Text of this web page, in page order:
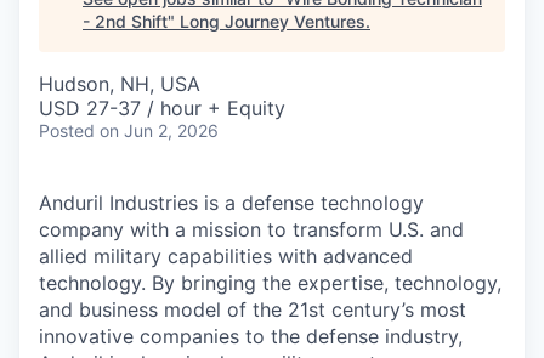
- 2nd Shift" Long Journey Ventures.
Hudson, NH, USA
USD 27-37 / hour + Equity
Posted on Jun 2, 2026
Anduril Industries is a defense technology
company with a mission to transform U.S. and
allied military capabilities with advanced
technology. By bringing the expertise, technology,
and business model of the 21st century’s most
innovative companies to the defense industry,